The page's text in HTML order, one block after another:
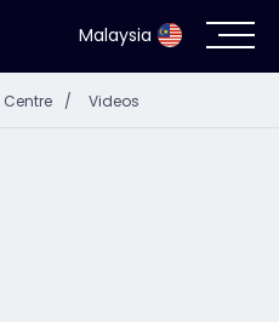
Malaysia
/ Videos